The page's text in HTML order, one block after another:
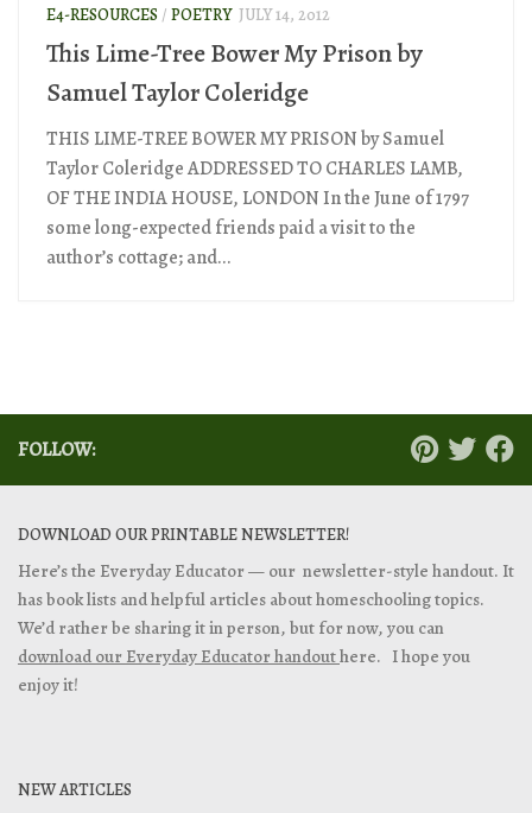
E4-RESOURCES / POETRY JULY 14, 2012
This Lime-Tree Bower My Prison by
Samuel Taylor Coleridge
THIS LIME-TREE BOWER MY PRISON by Samuel
Taylor Coleridge ADDRESSED TO CHARLES LAMB,
OF THE INDIA HOUSE, LONDON In the June of 1797
some long-expected friends paid a visit to the
author’s cottage; and...
FOLLOW:
DOWNLOAD OUR PRINTABLE NEWSLETTER!
Here’s the Everyday Educator — our newsletter-style handout. It
has book lists and helpful articles about homeschooling topics.
We’d rather be sharing it in person, but for now, you can
download our Everyday Educator handouthere. I hope you
enjoy it!
NEW ARTICLES